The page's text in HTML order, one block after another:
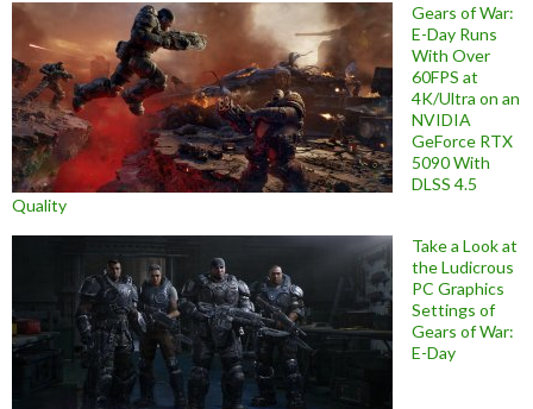
Gears of War:
E-Day Runs
With Over
60FPS at
4K/Ultra on an
NVIDIA
GeForce RTX
5090 With
DLSS 4.5
Quality
Take a Look at
the Ludicrous
PC Graphics
Settings of
Gears of War:
E-Day